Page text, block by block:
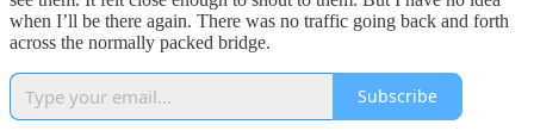
when I’ll be there again. There was no traffic going back and forth
across the normally packed bridge.
Subscribe